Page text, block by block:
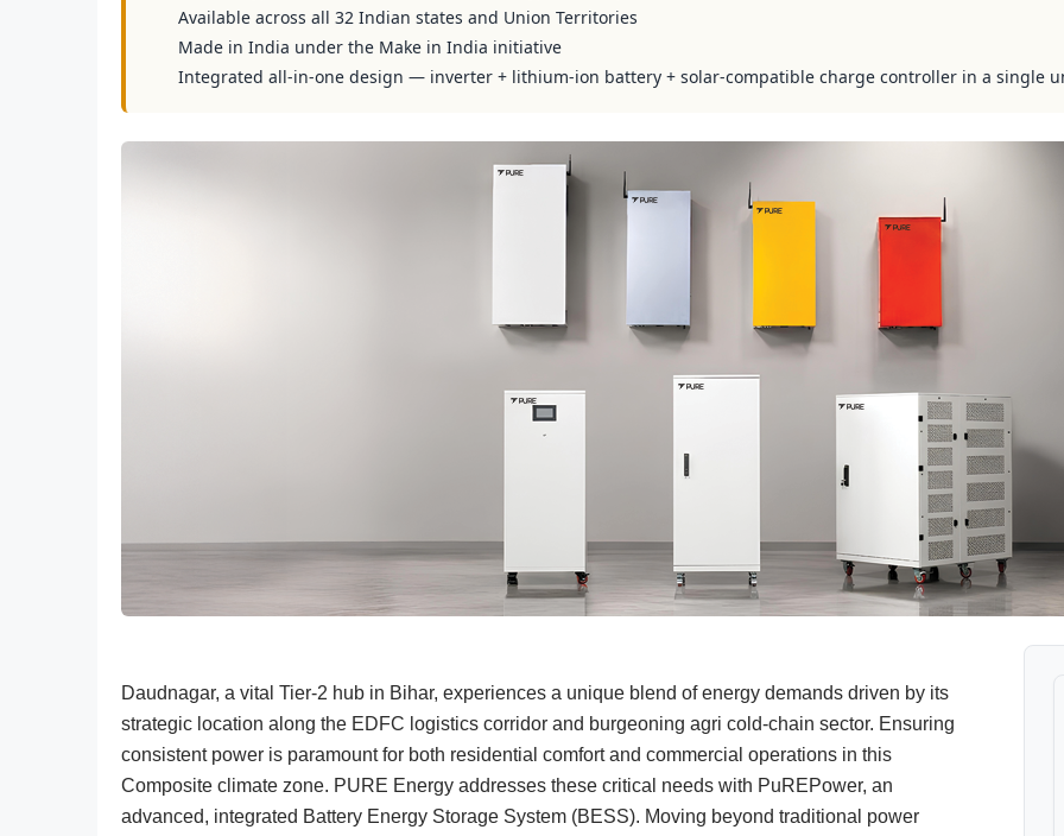
Available across all 32 Indian states and Union Territories
Made in India under the Make in India initiative
Integrated all-in-one design — inverter + lithium-ion battery + solar-compatible charge controller in a single
Daudnagar, a vital Tier-2 hub in Bihar, experiences a unique blend of energy demands driven by its
strategic location along the EDFC logistics corridor and burgeoning agri cold-chain sector. Ensuring
consistent power is paramount for both residential comfort and commercial operations in this
Composite climate zone. PURE Energy addresses these critical needs with PuREPower, an
advanced, integrated Battery Energy Storage System (BESS). Moving beyond traditional power